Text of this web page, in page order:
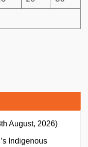
August, 2026)
Indigenous